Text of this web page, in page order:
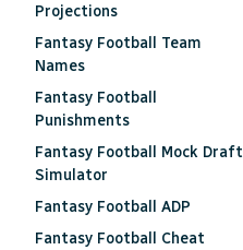
Projections
Fantasy Football Team
Names
Fantasy Football
Punishments
Fantasy Football Mock Draft
Simulator
Fantasy Football ADP
Fantasy Football Cheat